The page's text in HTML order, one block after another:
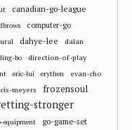
canadian-go-league
computer-go
dahye-lee dalan
bo direction-of-play
eric-lui erythen evan-cho
meyers frozensoul
stronger
equipment go-game-set